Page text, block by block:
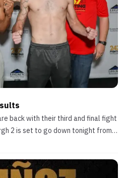
back with their third and final fight
2 is set to go down tonight from
Pennsylvania. The fight card is